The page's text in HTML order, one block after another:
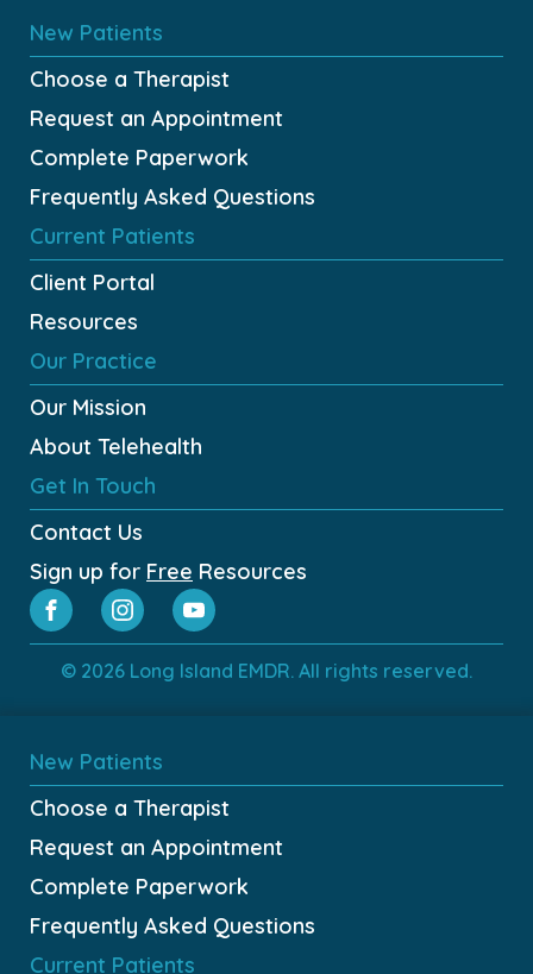
New Patients
Choose a Therapist
Request an Appointment
Complete Paperwork
Frequently Asked Questions
Current Patients
Client Portal
Resources
Our Practice
Our Mission
About Telehealth
Get In Touch
Contact Us
Sign up for Free Resources
© 2026 Long Island EMDR. All rights reserved.
New Patients
Choose a Therapist
Request an Appointment
Complete Paperwork
Frequently Asked Questions
Current Patients